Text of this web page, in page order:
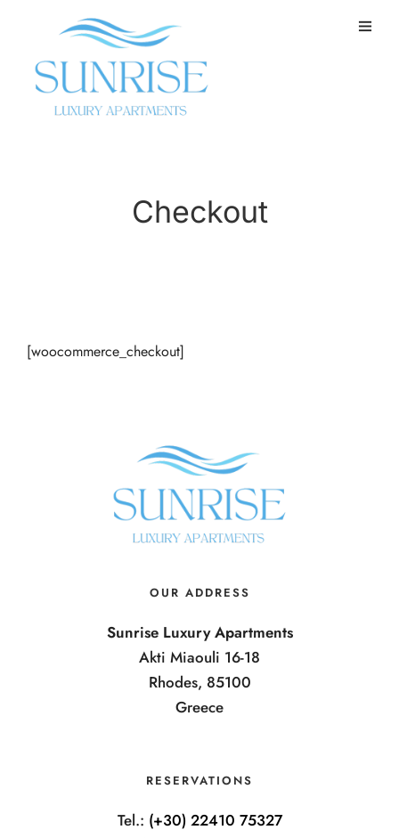
Checkout
[woocommerce_checkout]
OUR ADDRESS
Sunrise Luxury Apartments
Akti Miaouli 16-18
Rhodes, 85100
Greece
RESERVATIONS
Tel.: (+30) 22410 75327